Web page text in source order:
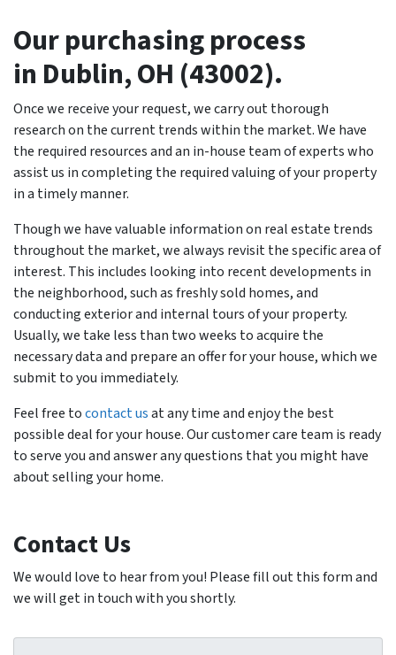
Our purchasing process
in Dublin, OH (43002).
Once we receive your request, we carry out thorough
research on the current trends within the market. We have
the required resources and an in-house team of experts who
assist us in completing the required valuing of your property
in a timely manner.
Though we have valuable information on real estate trends
throughout the market, we always revisit the specific area of
interest. This includes looking into recent developments in
the neighborhood, such as freshly sold homes, and
conducting exterior and internal tours of your property.
Usually, we take less than two weeks to acquire the
necessary data and prepare an offer for your house, which we
submit to you immediately.
Feel free tocontact usat any time and enjoy the best
possible deal for your house. Our customer care team is ready
to serve you and answer any questions that you might have
about selling your home.
Contact Us
We would love to hear from you! Please fill out this form and
we will get in touch with you shortly.